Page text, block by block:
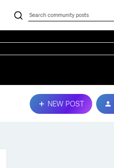
NEW POST